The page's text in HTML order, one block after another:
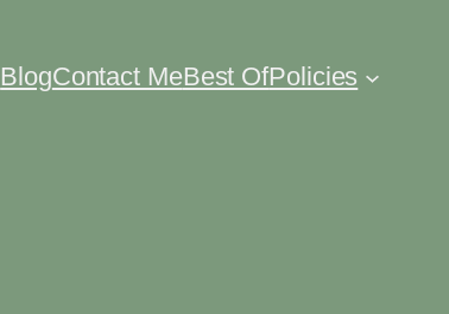
BlogContact MeBest OfPolicies